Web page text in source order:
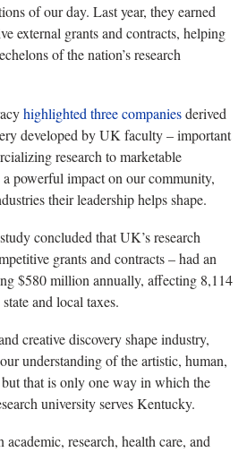
of our day. Last year, they earned
external grants and contracts, helping
of the nation’s research
highlighted three companiesderived
developed by UK faculty – important
research to marketable
powerful impact on our community,
their leadership helps shape.
concluded that UK’s research
grants and contracts – had an
$580 million annually, affecting 8,114
and local taxes.
creative discovery shape industry,
understanding of the artistic, human,
that is only one way in which the
university serves Kentucky.
research, health care, and